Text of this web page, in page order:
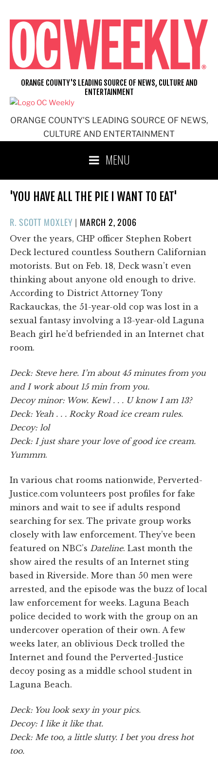
content
ORANGE COUNTY'S LEADING SOURCE OF NEWS,
CULTURE AND ENTERTAINMENT
ORANGE COUNTY'S LEADING SOURCE OF NEWS, CULTURE AND
ENTERTAINMENT
MENU
'YOU HAVE ALL THE PIE I WANT TO EAT'
R. SCOTT MOXLEY | POSTED
ON
MARCH 2, 2006
Over the years, CHP officer Stephen Robert
Deck lectured countless Southern Californian
motorists. But on Feb. 18, Deck wasn’t even
thinking about anyone old enough to drive.
According to District Attorney Tony
Rackauckas, the 51-year-old cop was lost in a
sexual fantasy involving a 13-year-old Laguna
Beach girl he’d befriended in an Internet chat
room.
Deck: Steve here. I’m about 45 minutes from you
and I work about 15 min from you.
Decoy minor: Wow. Kewl . . . U know I am 13?
Deck: Yeah . . . Rocky Road ice cream rules.
Decoy: lol
Deck: I just share your love of good ice cream.
Yummm.
In various chat rooms nationwide, Perverted-
Justice.com volunteers post profiles for fake
minors and wait to see if adults respond
searching for sex. The private group works
closely with law enforcement. They’ve been
featured on NBC’s Dateline. Last month the
show aired the results of an Internet sting
based in Riverside. More than 50 men were
arrested, and the episode was the buzz of local
law enforcement for weeks. Laguna Beach
police decided to work with the group on an
undercover operation of their own. A few
weeks later, an oblivious Deck trolled the
Internet and found the Perverted-Justice
decoy posing as a middle school student in
Laguna Beach.
Deck: You look sexy in your pics.
Decoy: I like it like that.
Deck: Me too, a little slutty. I bet you dress hot
too.